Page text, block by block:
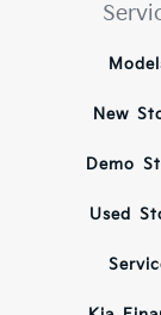
New
Demo
Used